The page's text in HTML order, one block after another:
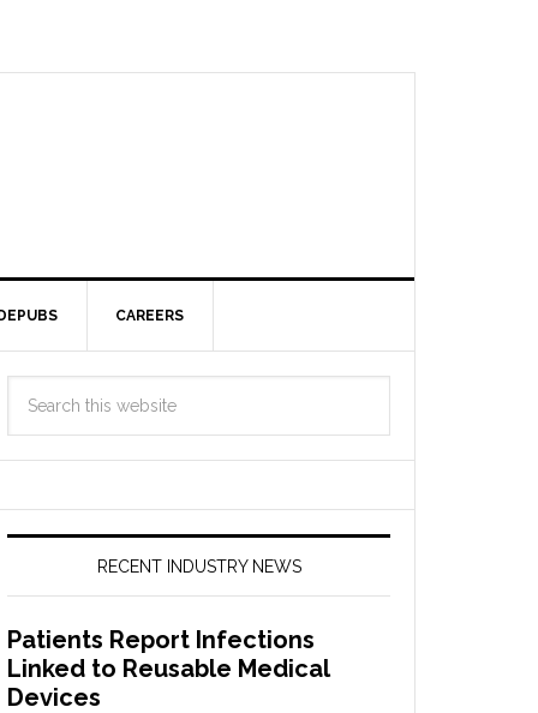
CAREERS
RECENT INDUSTRY NEWS
Patients Report Infections
Linked to Reusable Medical
Devices